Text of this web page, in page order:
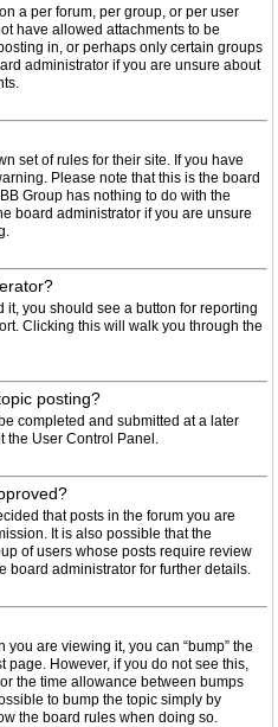
a per forum, per group, or per user
have allowed attachments to be
in, or perhaps only certain groups
administrator if you are unsure about
set of rules for their site. If you have
Please note that this is the board
Group has nothing to do with the
board administrator if you are unsure
it, you should see a button for reporting
Clicking this will walk you through the
posting?
completed and submitted at a later
the User Control Panel.
that posts in the forum you are
It is also possible that the
of users whose posts require review
board administrator for further details.
you are viewing it, you can “bump” the
page. However, if you do not see this,
the time allowance between bumps
to bump the topic simply by
the board rules when doing so.